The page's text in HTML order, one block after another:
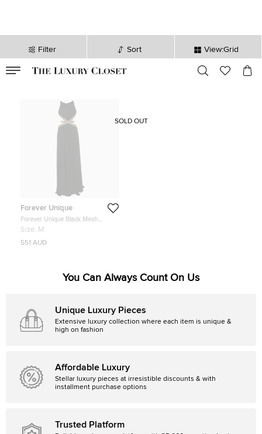
Filter Sort View:Grid
sec
Forever Unique
Forever Unique Black Mesh
Contrast Gold Trim Detail Maxi
Size: M
551 AUD
SOLD OUT
You Can Always Count On Us
Unique Luxury Pieces
Extensive luxury collection where each item is unique &
high on fashion
Affordable Luxury
Stellar luxury pieces at irresistible discounts & with
installment purchase options
Trusted Platform